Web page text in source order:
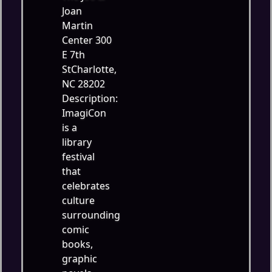
Joan
Martin
Center 300
E 7th
StCharlotte,
NC 28202
Description:
ImagiCon
is a
library
festival
that
celebrates
culture
surrounding
comic
books,
graphic